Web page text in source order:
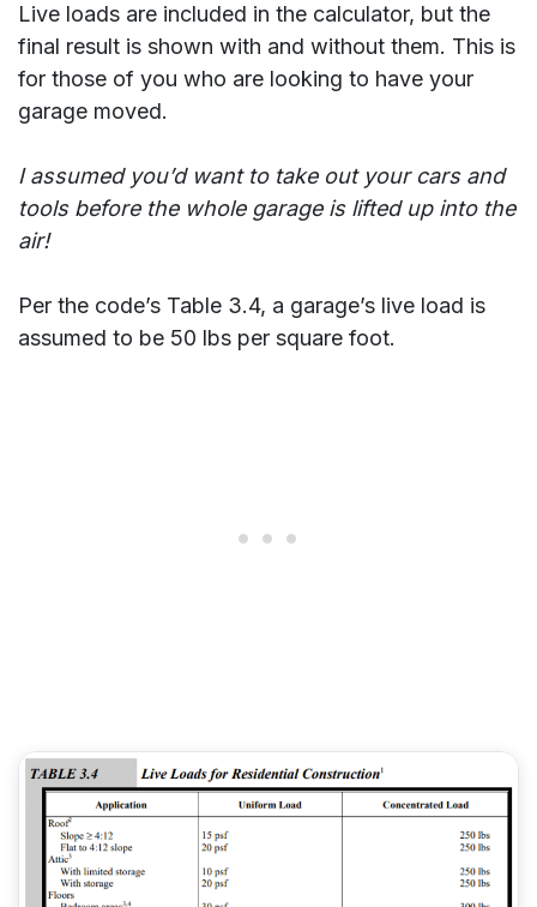
Live loads are included in the calculator, but the
final result is shown with and without them. This is
for those of you who are looking to have your
garage moved.
I assumed you’d want to take out your cars and
tools before the whole garage is lifted up into the
air!
Per the code’s Table 3.4, a garage’s live load is
assumed to be 50 lbs per square foot.